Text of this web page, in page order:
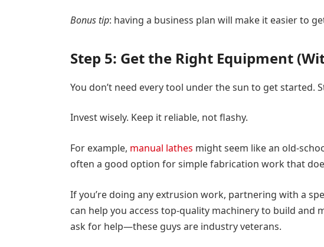
Bonus tip: having a business plan will make it easier to
Step 5: Get the Right Equipment
You don’t need every tool under the sun to get started.
Invest wisely. Keep it reliable, not flashy.
For example, manual lathes might seem like an old-
often a good option for simple fabrication work that
If you’re doing any extrusion work, partnering with a
can help you access top-quality machinery to build and
ask for help—these guys are industry veterans.